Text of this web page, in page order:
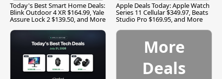
Today's Best Smart Home Deals:
Blink Outdoor 4 XR $164.99, Yale
Assure Lock 2 $139.50, and More
Apple Deals Today: Apple Watch
Series 11 Cellular $349.97, Beats
Studio Pro $169.95, and More
More
Deals